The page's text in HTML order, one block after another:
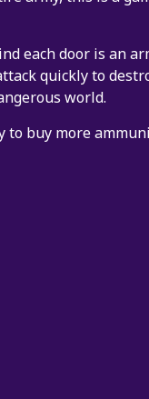
each door is an
quickly to
world.
to buy more